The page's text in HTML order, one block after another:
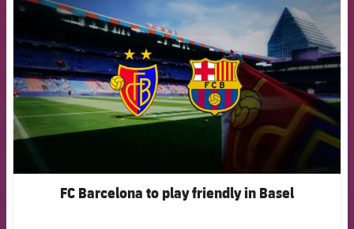
FC Barcelona to play friendly in Basel